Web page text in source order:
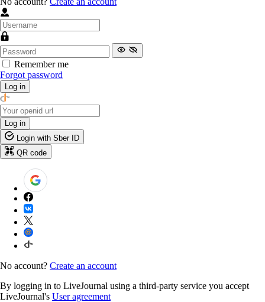
Remember me
Forgot password
Log in
Log in
Login with Sber ID
QR code
No account? Create an account
By logging in to LiveJournal using a third-party service you accept
LiveJournal's User agreement